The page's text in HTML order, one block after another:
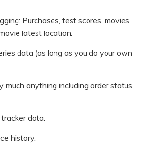
Purchases, test scores, movies
latest location.
data (as long as you do your own
much anything including order status,
data.
history.